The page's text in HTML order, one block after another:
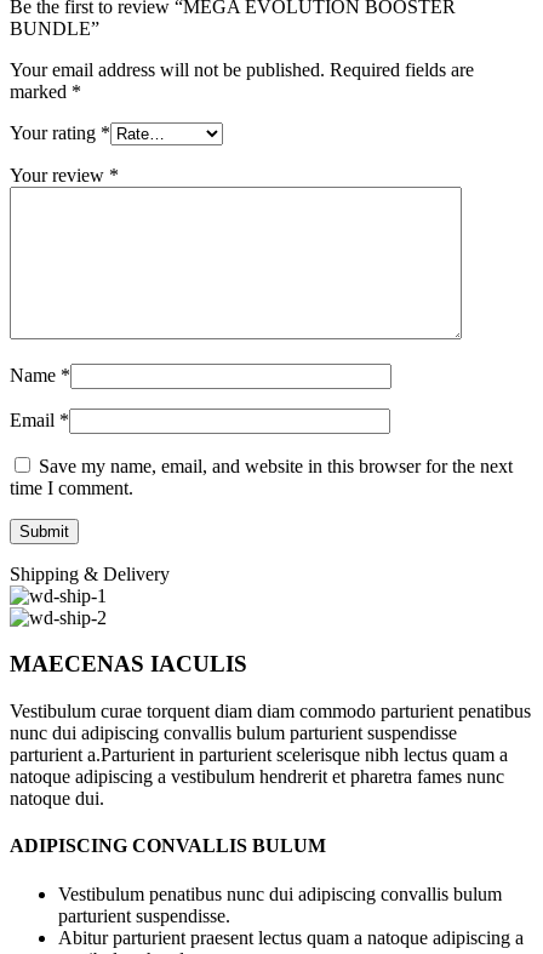
Be the first to review “MEGA EVOLUTION BOOSTER
BUNDLE”
Your email address will not be published. Required fields are
marked *
Your rating *
Your review *
Name *
Email *
Save my name, email, and website in this browser for the next
time I comment.
Shipping & Delivery
MAECENAS IACULIS
Vestibulum curae torquent diam diam commodo parturient penatibus
nunc dui adipiscing convallis bulum parturient suspendisse
parturient a.Parturient in parturient scelerisque nibh lectus quam a
natoque adipiscing a vestibulum hendrerit et pharetra fames nunc
natoque dui.
ADIPISCING CONVALLIS BULUM
Vestibulum penatibus nunc dui adipiscing convallis bulum
parturient suspendisse.
Abitur parturient praesent lectus quam a natoque adipiscing a